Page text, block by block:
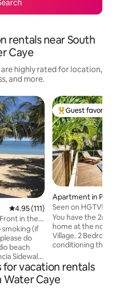
rentals near South
Caye
are highly rated for location,
and more.
4.95 out of 5 average rating,
4.95 (111)
in the
smoking (if
do
beach
Sidewalk
Its your
and is
Its
Top guest
Guest favorite
Apartment in
Seen on HGTV!
Large 2 BR w/pool
You have the 2nd
home at the
Village. 2 Bedrooms, 2 full baths. Air
conditioning throughout.
outdoor space. Pool & sun deck just
steps from your
location; one
for vacation rentals
Water Caye